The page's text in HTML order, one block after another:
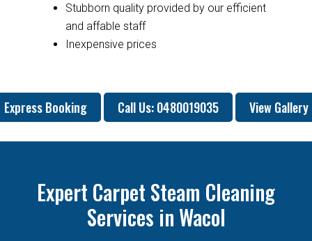
Stubborn quality provided by our efficient
and affable staff
Inexpensive prices
Express Booking Call Us: 0480019035 View Gallery
Expert Carpet Steam Cleaning
Services in Wacol